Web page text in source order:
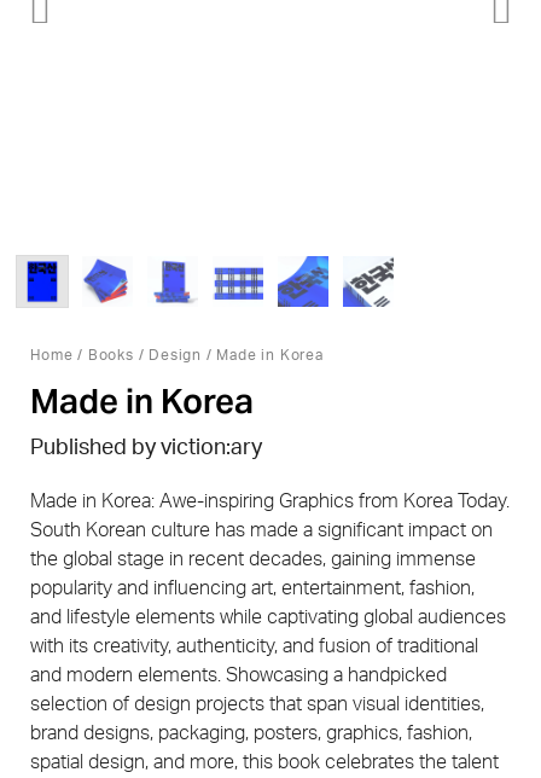
Home / Books / Design / Made in Korea
Made in Korea
Published by viction:ary
Made in Korea: Awe-inspiring Graphics from Korea Today.
South Korean culture has made a significant impact on
the global stage in recent decades, gaining immense
popularity and influencing art, entertainment, fashion,
and lifestyle elements while captivating global audiences
with its creativity, authenticity, and fusion of traditional
and modern elements. Showcasing a handpicked
selection of design projects that span visual identities,
brand designs, packaging, posters, graphics, fashion,
spatial design, and more, this book celebrates the talent